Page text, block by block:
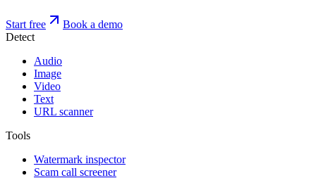
Start free
Book a demo
Detect
Audio
Image
Video
Text
URL scanner
Tools
Watermark inspector
Scam call screener